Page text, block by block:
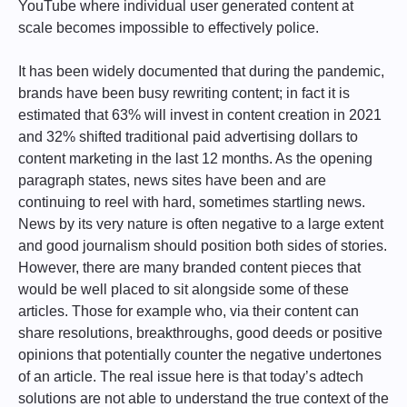
YouTube where individual user generated content at
scale becomes impossible to effectively police.
It has been widely documented that during the pandemic,
brands have been busy rewriting content; in fact it is
estimated that 63% will invest in content creation in 2021
and 32% shifted traditional paid advertising dollars to
content marketing in the last 12 months. As the opening
paragraph states, news sites have been and are
continuing to reel with hard, sometimes startling news.
News by its very nature is often negative to a large extent
and good journalism should position both sides of stories.
However, there are many branded content pieces that
would be well placed to sit alongside some of these
articles. Those for example who, via their content can
share resolutions, breakthroughs, good deeds or positive
opinions that potentially counter the negative undertones
of an article. The real issue here is that today’s adtech
solutions are not able to understand the true context of the